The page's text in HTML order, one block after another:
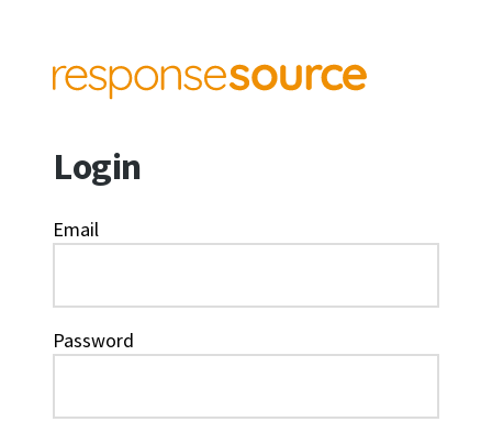
Login
Email
Password